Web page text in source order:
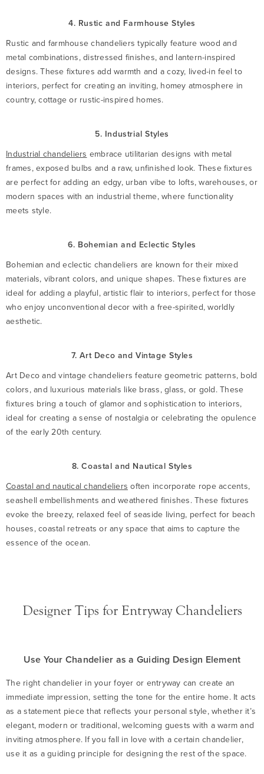
4. Rustic and Farmhouse Styles
Rustic and farmhouse chandeliers typically feature wood and
metal combinations, distressed finishes, and lantern-inspired
designs. These fixtures add warmth and a cozy, lived-in feel to
interiors, perfect for creating an inviting, homey atmosphere in
country, cottage or rustic-inspired homes.
5. Industrial Styles
Industrial chandeliers embrace utilitarian designs with metal
frames, exposed bulbs and a raw, unfinished look. These fixtures
are perfect for adding an edgy, urban vibe to lofts, warehouses, or
modern spaces with an industrial theme, where functionality
meets style.
6. Bohemian and Eclectic Styles
Bohemian and eclectic chandeliers are known for their mixed
materials, vibrant colors, and unique shapes. These fixtures are
ideal for adding a playful, artistic flair to interiors, perfect for those
who enjoy unconventional decor with a free-spirited, worldly
aesthetic.
7. Art Deco and Vintage Styles
Art Deco and vintage chandeliers feature geometric patterns, bold
colors, and luxurious materials like brass, glass, or gold. These
fixtures bring a touch of glamor and sophistication to interiors,
ideal for creating a sense of nostalgia or celebrating the opulence
of the early 20th century.
8. Coastal and Nautical Styles
Coastal and nautical chandeliers often incorporate rope accents,
seashell embellishments and weathered finishes. These fixtures
evoke the breezy, relaxed feel of seaside living, perfect for beach
houses, coastal retreats or any space that aims to capture the
essence of the ocean.
Designer Tips for Entryway Chandeliers
Use Your Chandelier as a Guiding Design Element
The right chandelier in your foyer or entryway can create an
immediate impression, setting the tone for the entire home. It acts
as a statement piece that reflects your personal style, whether it’s
elegant, modern or traditional, welcoming guests with a warm and
inviting atmosphere. If you fall in love with a certain chandelier,
use it as a guiding principle for designing the rest of the space.